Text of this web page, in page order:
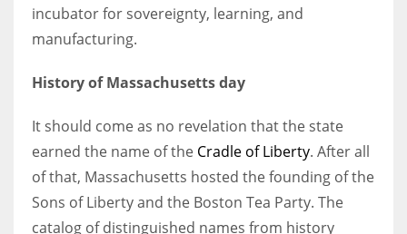
which are more in their way.
incubator for sovereignty, learning, and
manufacturing.
History of Massachusetts day
It should come as no revelation that the state
earned the name of the Cradle of Liberty. After all
of that, Massachusetts hosted the founding of the
Sons of Liberty and the Boston Tea Party. The
catalog of distinguished names from history